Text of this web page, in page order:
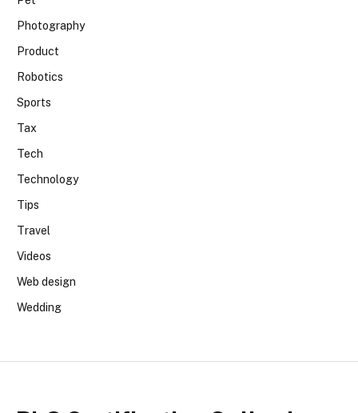
Photography
Product
Robotics
Sports
Tax
Tech
Technology
Tips
Travel
Videos
Web design
Wedding